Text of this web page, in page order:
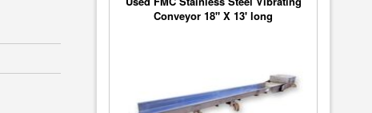
Conveyor 18" X 13' long